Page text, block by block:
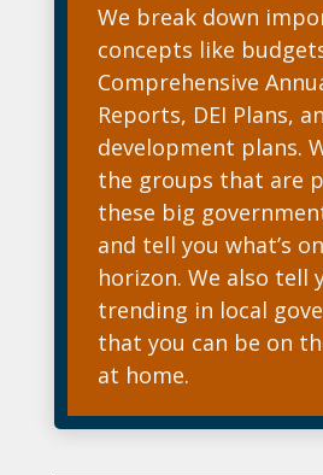
We break down
concepts like
Comprehensive
Reports, DEI Plans,
development plans.
the groups that are
these big
and tell you what’s
horizon. We also tell
trending in local
that you can be on
at home.